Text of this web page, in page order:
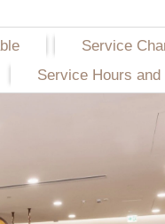
Service
Service Hours
Service
Service Hours